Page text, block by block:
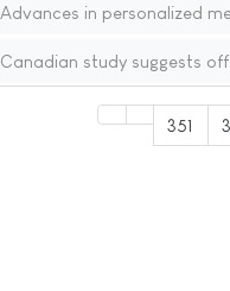
Advances in personalized
Canadian study suggests
351